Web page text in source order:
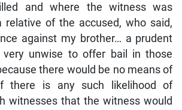
and where the witness was
relative of the accused, who said,
against my brother… a prudent
unwise to offer bail in those
there would be no means of
there is any such likelihood of
witnesses that the witness would